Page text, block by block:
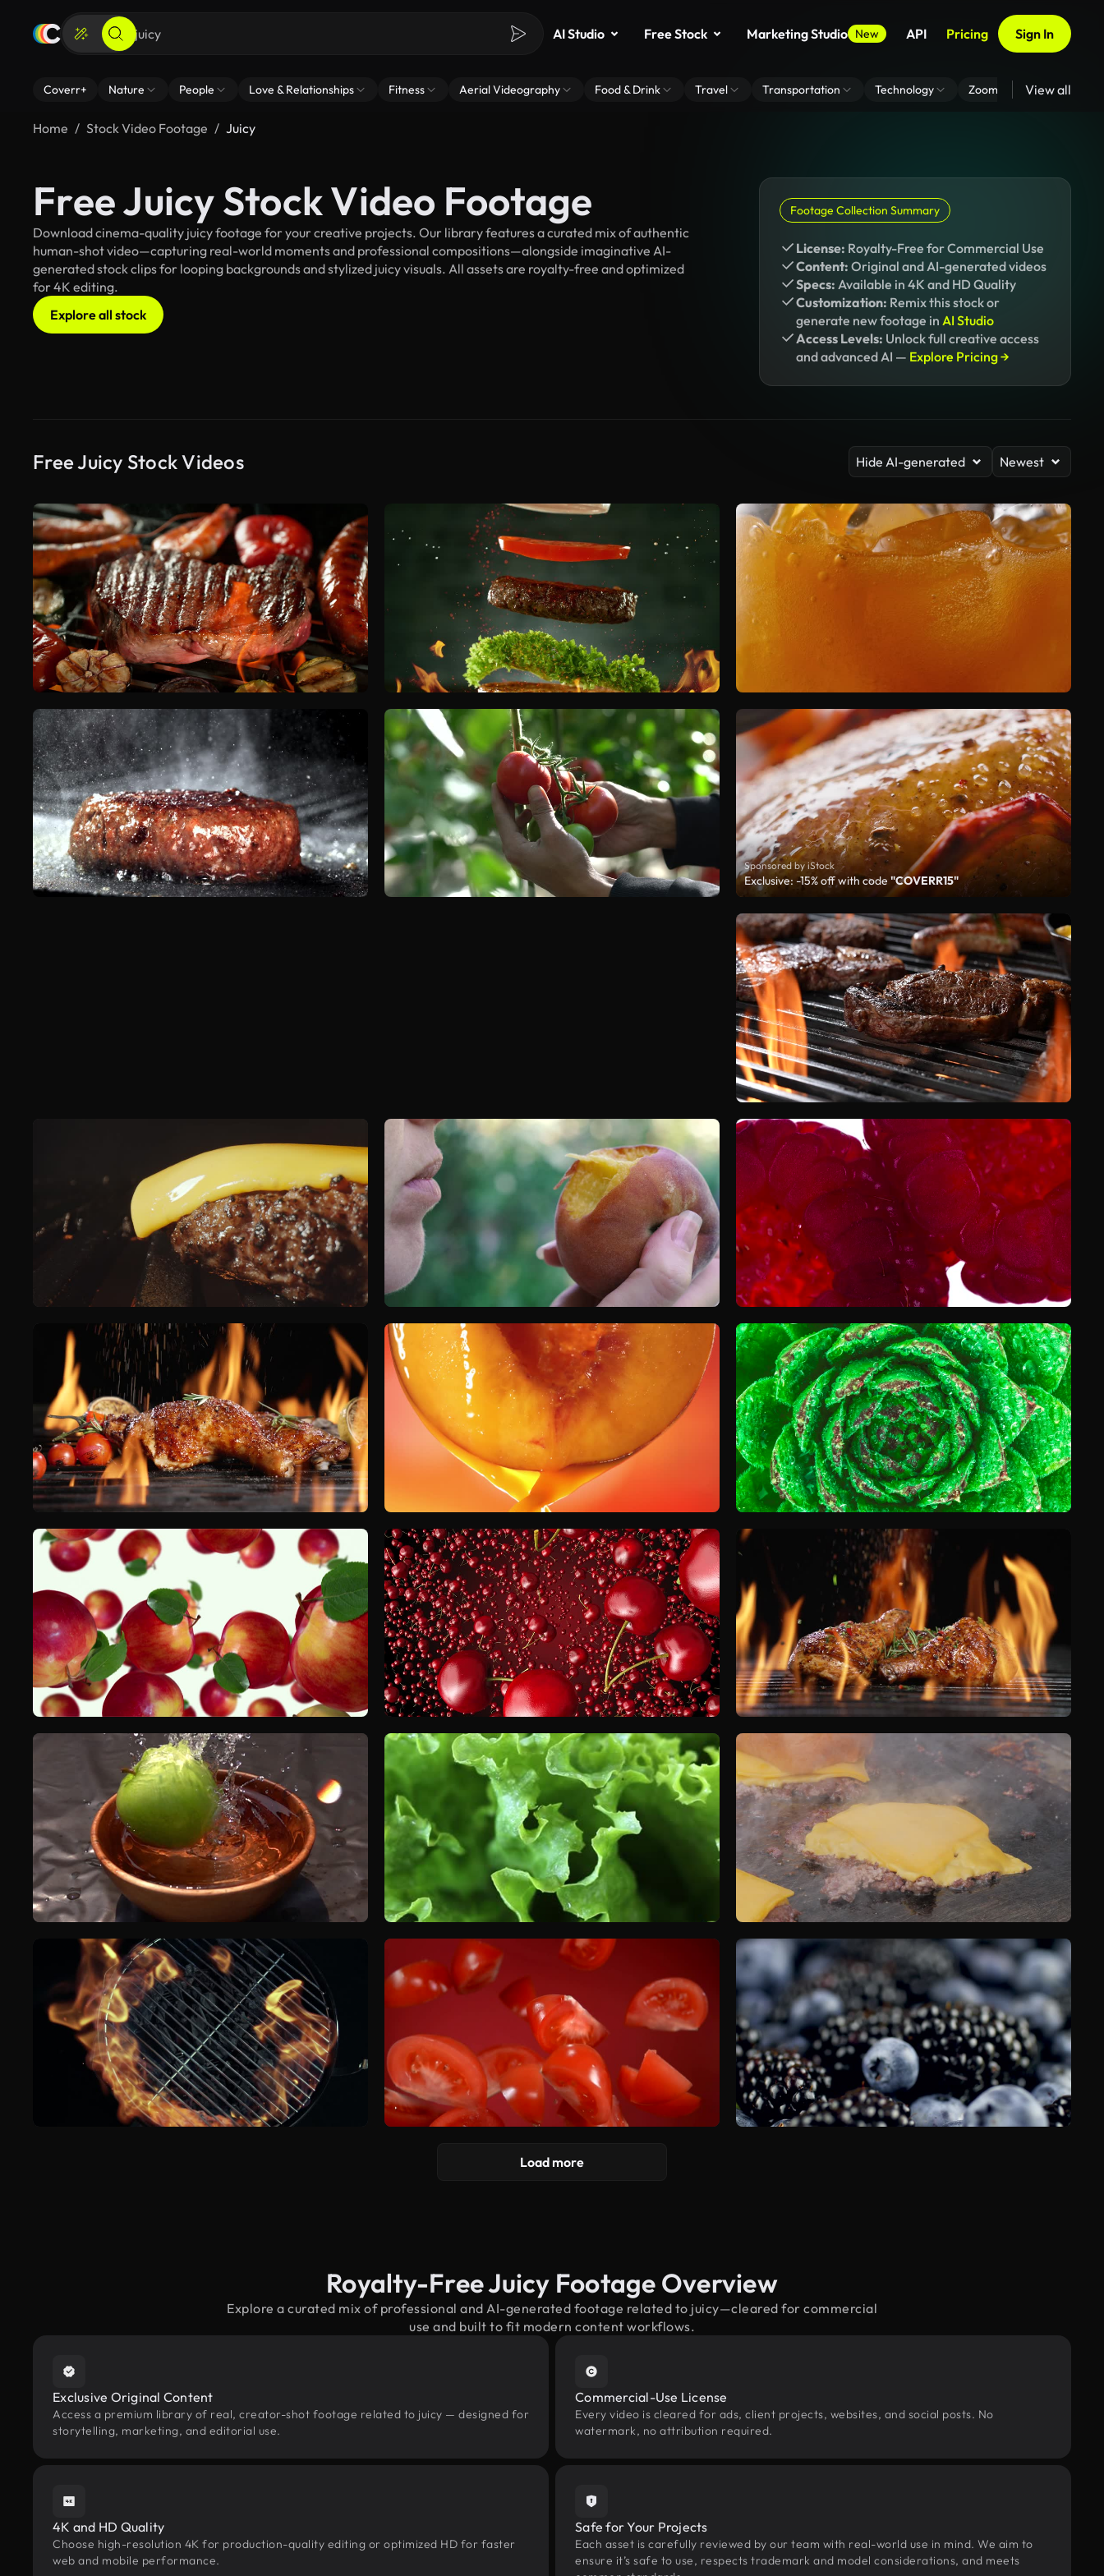
AI Studio Free Stock Marketing Studio New API Pricing Sign In
Coverr+ Nature People Love & Relationships Fitness Aerial Videography Food & Drink Travel Transportation Technology Zoom Virtual Backgrounds
View all
Home Stock Video Footage Juicy
Free Juicy Stock Video Footage
Download cinema-quality juicy footage for your creative projects. Our library features a curated mix of authentic
human-shot video—capturing real-world moments and professional compositions—alongside imaginative AI-
generated stock clips for looping backgrounds and stylized juicy visuals. All assets are royalty-free and optimized
for 4K editing.
Explore all stock
Footage Collection Summary
License: Royalty-Free for Commercial Use
Content: Original and AI-generated videos
Specs: Available in 4K and HD Quality
Customization: Remix this stock or
generate new footage in AI Studio
Access Levels: Unlock full creative access
and advanced AI — Explore Pricing →
Free Juicy Stock Videos Hide AI-generated Newest
Sponsored by iStock
Exclusive: -15% off with code "COVERR15"
Load more
Royalty-Free Juicy Footage Overview
Explore a curated mix of professional and AI-generated footage related to juicy—cleared for commercial
use and built to fit modern content workflows.
Exclusive Original Content
Access a premium library of real, creator-shot footage related to juicy — designed for
storytelling, marketing, and editorial use.
Commercial-Use License
Every video is cleared for ads, client projects, websites, and social posts. No
watermark, no attribution required.
4K and HD Quality
Choose high-resolution 4K for production-quality editing or optimized HD for faster
web and mobile performance.
Safe for Your Projects
Each asset is carefully reviewed by our team with real-world use in mind. We aim to
ensure it’s safe to use, respects trademark and model considerations, and meets